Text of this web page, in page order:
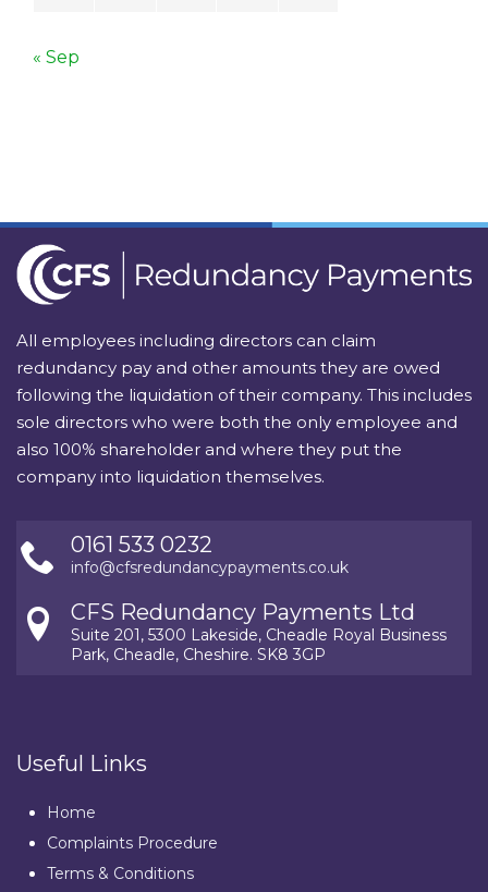
« Sep
All employees including directors can claim
redundancy pay and other amounts they are owed
following the liquidation of their company. This includes
sole directors who were both the only employee and
also 100% shareholder and where they put the
company into liquidation themselves.
0161 533 0232
info@cfsredundancypayments.co.uk
CFS Redundancy Payments Ltd
Suite 201, 5300 Lakeside, Cheadle Royal Business
Park, Cheadle, Cheshire. SK8 3GP
Useful Links
Home
Complaints Procedure
Terms & Conditions